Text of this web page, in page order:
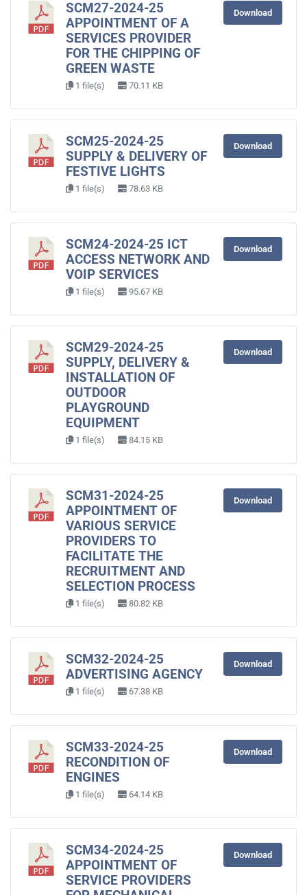
SCM27-2024-25
APPOINTMENT OF A
SERVICES PROVIDER
FOR THE CHIPPING OF
GREEN WASTE
1 file(s) 70.11 KB
Download
SCM25-2024-25
SUPPLY & DELIVERY OF
FESTIVE LIGHTS
1 file(s) 78.63 KB
Download
SCM24-2024-25 ICT
ACCESS NETWORK AND
VOIP SERVICES
1 file(s) 95.67 KB
Download
SCM29-2024-25
SUPPLY, DELIVERY &
INSTALLATION OF
OUTDOOR
PLAYGROUND
EQUIPMENT
1 file(s) 84.15 KB
Download
SCM31-2024-25
APPOINTMENT OF
VARIOUS SERVICE
PROVIDERS TO
FACILITATE THE
RECRUITMENT AND
SELECTION PROCESS
1 file(s) 80.82 KB
Download
SCM32-2024-25
ADVERTISING AGENCY
1 file(s) 67.38 KB
Download
SCM33-2024-25
RECONDITION OF
ENGINES
1 file(s) 64.14 KB
Download
SCM34-2024-25
APPOINTMENT OF
SERVICE PROVIDERS
Download